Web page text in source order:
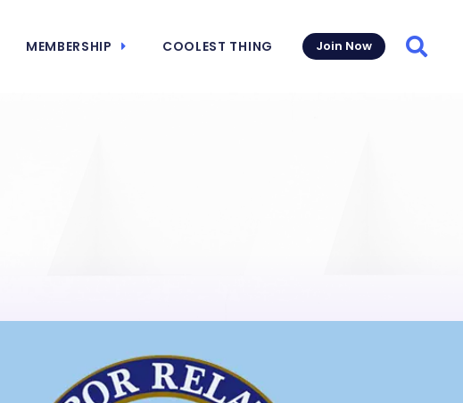
MEMBERSHIP COOLEST THING Join Now